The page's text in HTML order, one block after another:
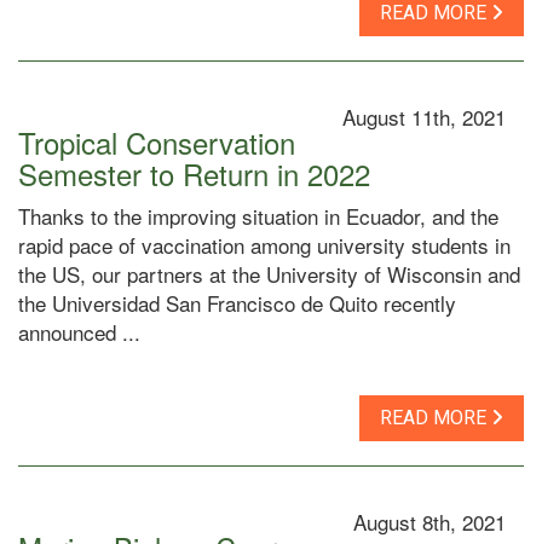
READ MORE
August 11th, 2021
Tropical Conservation
Semester to Return in 2022
Thanks to the improving situation in Ecuador, and the
rapid pace of vaccination among university students in
the US, our partners at the University of Wisconsin and
the Universidad San Francisco de Quito recently
announced ...
READ MORE
August 8th, 2021